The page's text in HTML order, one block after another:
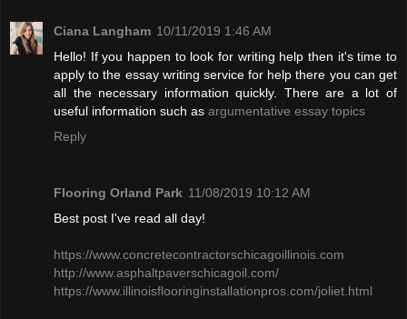
Ciana Langham 10/11/2019 1:46 AM
Hello! If you happen to look for writing help then it's time to
apply to the essay writing service for help there you can get
all the necessary information quickly. There are a lot of
useful information such as argumentative essay topics
Reply
Flooring Orland Park 11/08/2019 10:12 AM
Best post I've read all day!
​https://www.concretecontractorschicagoillinois.com
http://www.asphaltpaverschicagoil.com/
https://www.illinoisflooringinstallationpros.com/joliet.html